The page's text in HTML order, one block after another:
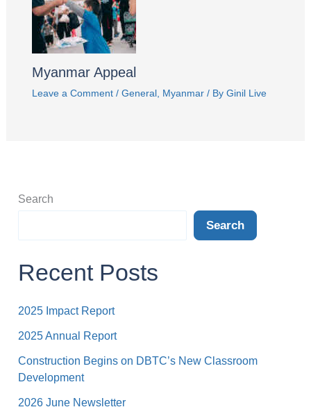
Myanmar Appeal
Leave a Comment / General, Myanmar/ By Ginil Live
Search
Search
Recent Posts
2025 Impact Report
2025 Annual Report
Construction Begins on DBTC’s New Classroom
Development
2026 June Newsletter